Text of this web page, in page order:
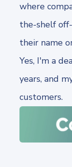
where
the-shelf
their name
Yes, I'm a
years, and
customers.